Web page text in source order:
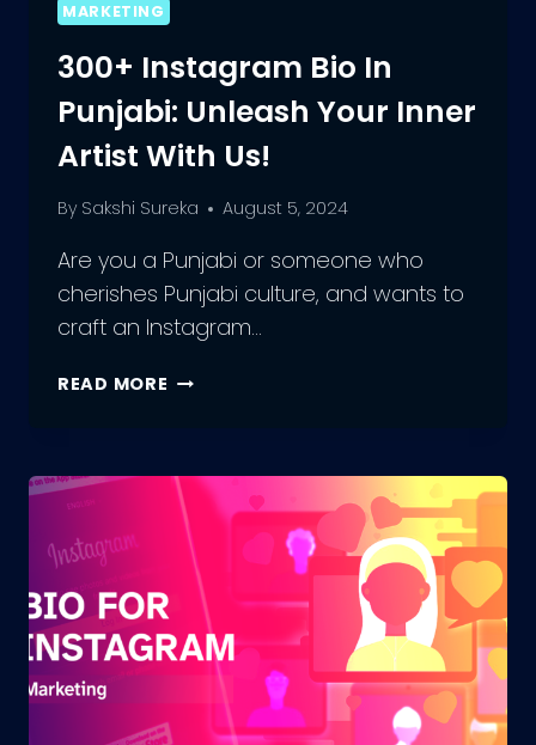
MARKETING
300+ Instagram Bio In
Punjabi: Unleash Your Inner
Artist With Us!
By Sakshi Sureka August 5, 2024
Are you a Punjabi or someone who
cherishes Punjabi culture, and wants to
craft an Instagram…
READ MORE 300+
PUNJABI:
UNLEASH
YOUR
INNER
ARTIST
WITH
US!